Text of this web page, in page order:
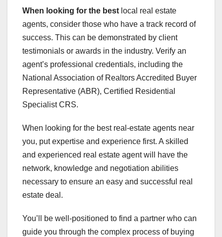
When looking for the best local real estate
agents, consider those who have a track record of
success. This can be demonstrated by client
testimonials or awards in the industry. Verify an
agent’s professional credentials, including the
National Association of Realtors Accredited Buyer
Representative (ABR), Certified Residential
Specialist CRS.
When looking for the best real-estate agents near
you, put expertise and experience first. A skilled
and experienced real estate agent will have the
network, knowledge and negotiation abilities
necessary to ensure an easy and successful real
estate deal.
You’ll be well-positioned to find a partner who can
guide you through the complex process of buying